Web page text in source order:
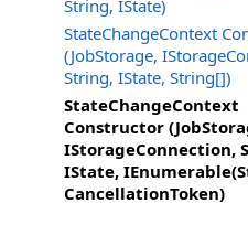
String, IState)
StateChangeContext
(JobStorage,
String, IState, String[])
StateChangeContext
Constructor
IStorageConnection,
IState,
CancellationToken)